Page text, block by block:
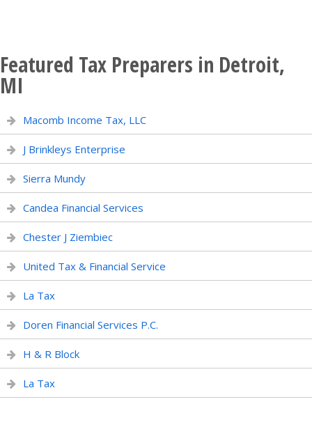
Featured Tax Preparers in Detroit,
MI
Macomb Income Tax, LLC
J Brinkleys Enterprise
Sierra Mundy
Candea Financial Services
Chester J Ziembiec
United Tax & Financial Service
La Tax
Doren Financial Services P.C.
H & R Block
La Tax